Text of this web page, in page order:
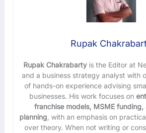
Rupak
Rupak Chakrabarty is the Editor at
and a business strategy analyst with
of hands-on experience advising
businesses. His work focuses on
franchise models, MSME funding,
planning , with an emphasis on
over theory. When not writing or